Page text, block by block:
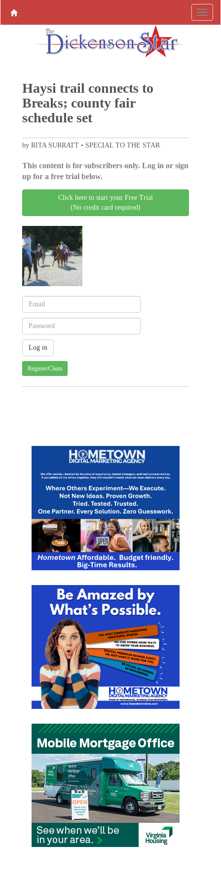
Haysi trail connects to
Breaks; county fair
schedule set
by RITA SURRATT • SPECIAL TO THE STAR
This content is for subscribers only. Log in or sign
up for a free trial below.
Click here to start your Free Trial
(No credit card required)
Register/Claim